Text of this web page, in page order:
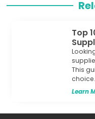
Top
This
Learn